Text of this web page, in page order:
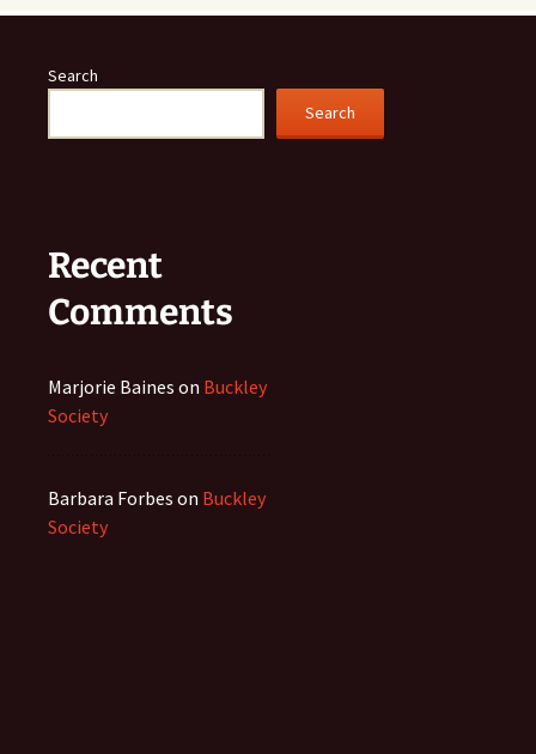
Search
Search
Recent
Comments
Marjorie Baines on Buckley
Society
Barbara Forbes on Buckley
Society